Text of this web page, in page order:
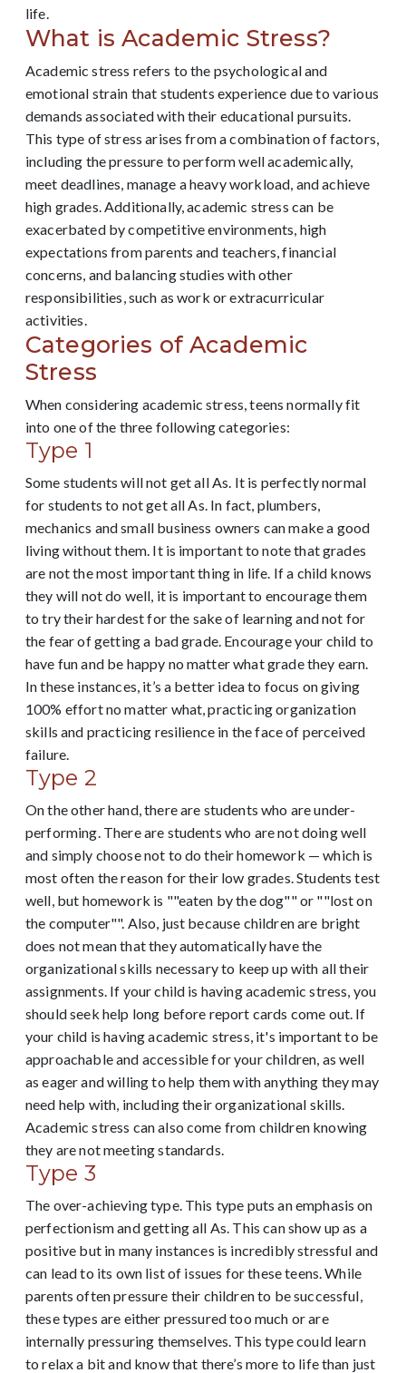
life.
What is Academic Stress?
Academic stress refers to the psychological and
emotional strain that students experience due to various
demands associated with their educational pursuits.
This type of stress arises from a combination of factors,
including the pressure to perform well academically,
meet deadlines, manage a heavy workload, and achieve
high grades. Additionally, academic stress can be
exacerbated by competitive environments, high
expectations from parents and teachers, financial
concerns, and balancing studies with other
responsibilities, such as work or extracurricular
activities.
Categories of Academic
Stress
When considering academic stress, teens normally fit
into one of the three following categories:
Type 1
Some students will not get all As. It is perfectly normal
for students to not get all As. In fact, plumbers,
mechanics and small business owners can make a good
living without them. It is important to note that grades
are not the most important thing in life. If a child knows
they will not do well, it is important to encourage them
to try their hardest for the sake of learning and not for
the fear of getting a bad grade. Encourage your child to
have fun and be happy no matter what grade they earn.
In these instances, it’s a better idea to focus on giving
100% effort no matter what, practicing organization
skills and practicing resilience in the face of perceived
failure.
Type 2
On the other hand, there are students who are under-
performing. There are students who are not doing well
and simply choose not to do their homework — which is
most often the reason for their low grades. Students test
well, but homework is ""eaten by the dog"" or ""lost on
the computer"". Also, just because children are bright
does not mean that they automatically have the
organizational skills necessary to keep up with all their
assignments. If your child is having academic stress, you
should seek help long before report cards come out. If
your child is having academic stress, it's important to be
approachable and accessible for your children, as well
as eager and willing to help them with anything they may
need help with, including their organizational skills.
Academic stress can also come from children knowing
they are not meeting standards.
Type 3
The over-achieving type. This type puts an emphasis on
perfectionism and getting all As. This can show up as a
positive but in many instances is incredibly stressful and
can lead to its own list of issues for these teens. While
parents often pressure their children to be successful,
these types are either pressured too much or are
internally pressuring themselves. This type could learn
to relax a bit and know that there’s more to life than just